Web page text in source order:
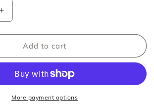
Increase
quantity
for
DSPIAE
PT-
Integral
Circular
Cutter
Add to cart
More payment options